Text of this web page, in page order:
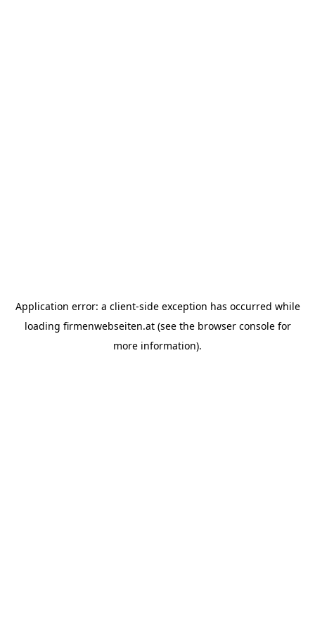
Application error: a client-side exception has occurred while
loading firmenwebseiten.at(see the browser consolefor
more information).